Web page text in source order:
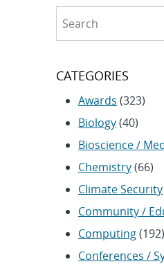
CATEGORIES
Awards (323)
Biology(40)
Bioscience /
Chemistry(66)
Climate Security
Community /
Computing(192)
Conferences /